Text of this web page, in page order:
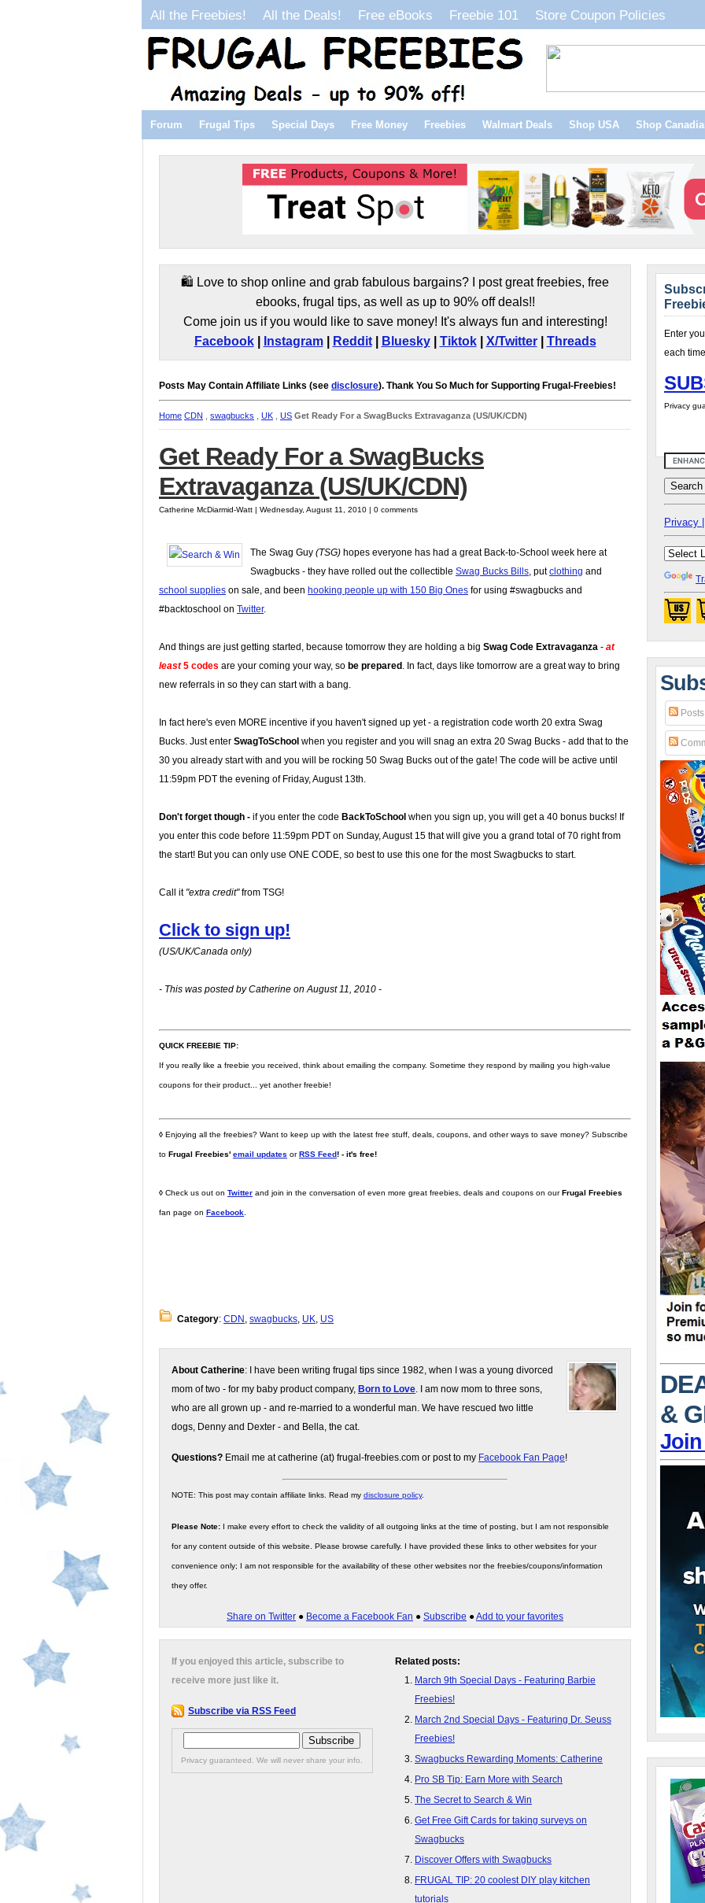
All the Freebies! All the Deals! Free eBooks Freebie 101 Store Coupon Policies
Forum Frugal Tips Special Days Free Money Freebies Walmart Deals Shop USA Shop
🛍️ Love to shop online and grab fabulous bargains? I post great freebies, free
ebooks, frugal tips, as well as up to 90% off deals!!
Come join us if you would like to save money! It's always fun and interesting!
Facebook| Instagram| Reddit| Bluesky| Tiktok| X/Twitter| Threads
Posts May Contain Affiliate Links (see disclosure). Thank You So Much for Supporting Frugal-Freebies!
Home CDN swagbucks UK US Get Ready For a SwagBucks Extravaganza (US/UK/CDN)
Get Ready For a SwagBucks
Extravaganza (US/UK/CDN)
Catherine McDiarmid-Watt | Wednesday, August 11, 2010 | 0 comments
The Swag Guy (TSG) hopes everyone has had a great Back-to-School week here at
Swagbucks - they have rolled out the collectible Swag Bucks Bills, putclothing and
school supplies on sale, and been hooking people up with 150 Big Ones for using #swagbucks and
#backtoschool on Twitter.
And things are just getting started, because tomorrow they are holding a big Swag Code Extravaganza - at
least5 codes are your coming your way, so be prepared . In fact, days like tomorrow are a great way to bring
new referrals in so they can start with a bang.
In fact here's even MORE incentive if you haven't signed up yet - a registration code worth 20 extra Swag
Bucks. Just enter SwagToSchool when you register and you will snag an extra 20 Swag Bucks - add that to the
30 you already start with and you will be rocking 50 Swag Bucks out of the gate! The code will be active until
11:59pm PDT the evening of Friday, August 13th.
Don't forget though - if you enter the code BackToSchool when you sign up, you will get a 40 bonus bucks! If
you enter this code before 11:59pm PDT on Sunday, August 15 that will give you a grand total of 70 right from
the start! But you can only use ONE CODE, so best to use this one for the most Swagbucks to start.
Call it "extra credit"from TSG!
Click to sign up!
(US/UK/Canada only)
- This was posted by Catherine on August 11, 2010 -
QUICK FREEBIE TIP:
If you really like a freebie you received, think about emailing the company. Sometime they respond by mailing you high-value
coupons for their product... yet another freebie!
◊ Enjoying all the freebies? Want to keep up with the latest free stuff, deals, coupons, and other ways to save money? Subscribe
to Frugal Freebies' email updates orRSS Feed! - it's free!
◊ Check us out on Twitter and join in the conversation of even more great freebies, deals and coupons on ourFrugal Freebies
fan page on Facebook
Category: CDN , swagbucks, UK, US
About Catherine: I have been writing frugal tips since 1982, when I was a young divorced
mom of two - for my baby product company, Born to Love. I am now mom to three sons,
who are all grown up - and re-married to a wonderful man. We have rescued two little
dogs, Denny and Dexter - and Bella, the cat.
Questions? Email me at catherine (at) frugal-freebies.com or post to my Facebook Fan Page!
NOTE: This post may contain affiliate links. Read my disclosure policy.
Please Note: I make every effort to check the validity of all outgoing links at the time of posting, but I am not responsible
for any content outside of this website. Please browse carefully. I have provided these links to other websites for your
convenience only; I am not responsible for the availability of these other websites nor the freebies/coupons/information
they offer.
Share on Twitter ● Become a Facebook Fan ● Subscribe ●Add to your favorites
Related posts:
March 9th Special Days - Featuring Barbie
Freebies!
March 2nd Special Days - Featuring Dr. Seuss
Freebies!
Swagbucks Rewarding Moments: Catherine
Pro SB Tip: Earn More with Search
The Secret to Search & Win
Get Free Gift Cards for taking surveys on
Swagbucks
Discover Offers with Swagbucks
FRUGAL TIP: 20 coolest DIY play kitchen
tutorials
If you enjoyed this article, subscribe to
receive more just like it.
Subscribe via RSS Feed
Privacy guaranteed. We will never share your info.
Enter
each
Privacy
Privacy |
Posts
&